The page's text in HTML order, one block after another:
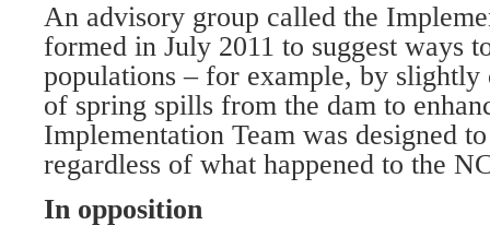
An advisory group called the
formed in July 2011 to suggest ways
populations – for example, by
of spring spills from the dam to
Implementation Team was designed
regardless of what happened to the
In opposition